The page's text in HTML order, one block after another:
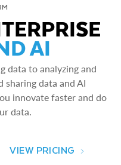
AI
data to analyzing and
sharing data and AI
innovate faster and do
data.
VIEW PRICING